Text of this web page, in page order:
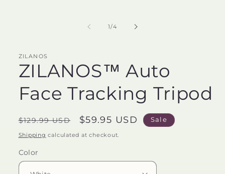
1/of
4
ZILANOS
ZILANOS™️ Auto
Face Tracking Tripod
Regular
price
$129.99 USD
Sale
price
$59.95 USD Sale
Shipping calculated at checkout.
Color